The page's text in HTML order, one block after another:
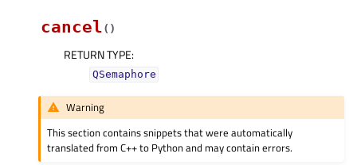
cancel( )
RETURN TYPE:
QSemaphore
Warning
This section contains snippets that were automatically
translated from C++ to Python and may contain errors.